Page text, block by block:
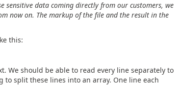
sensitive data coming directly from our customers, we
now on. The markup of the file and the result in the
this:
We should be able to read every line separately to
to split these lines into an array. One line each